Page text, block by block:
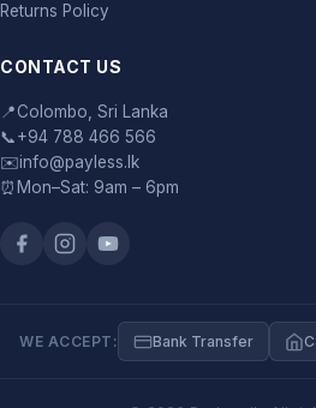
Returns Policy
CONTACT US
📍Colombo, Sri Lanka
📞+94 788 466 566
✉️info@payless.lk
⏰ Mon–Sat: 9am – 6pm
WE ACCEPT: Bank Transfer